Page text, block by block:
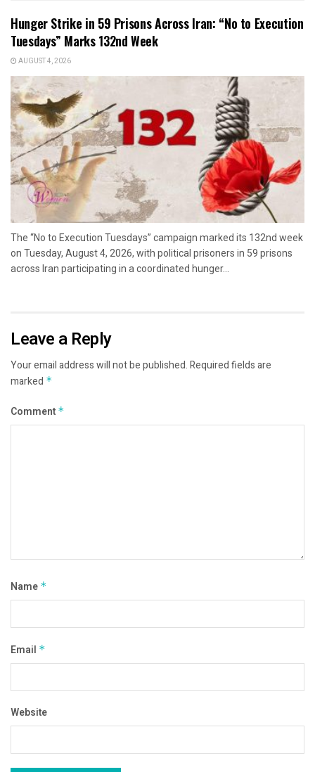
Hunger Strike in 59 Prisons Across Iran: “No to Execution
Tuesdays” Marks 132nd Week
AUGUST 4, 2026
The “No to Execution Tuesdays” campaign marked its 132nd week
on Tuesday, August 4, 2026, with political prisoners in 59 prisons
across Iran participating in a coordinated hunger...
Leave a Reply
Your email address will not be published.Required fields are
marked *
Comment *
Name *
Email *
Website